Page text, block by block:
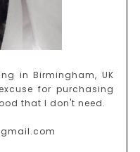
in Birmingham, UK
for purchasing
that I don't need.